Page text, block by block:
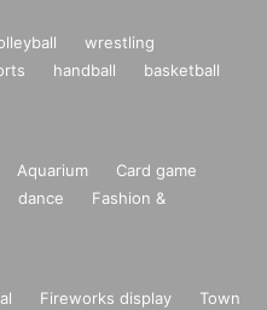
wrestling
handball
basketball
Aquarium
Card game
dance
Fashion &
Fireworks display
Town